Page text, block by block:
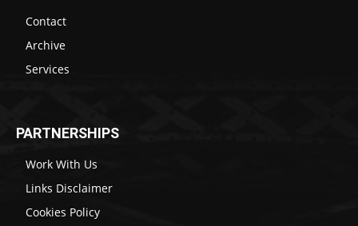
Contact
Archive
Services
PARTNERSHIPS
Work With Us
Links Disclaimer
Cookies Policy